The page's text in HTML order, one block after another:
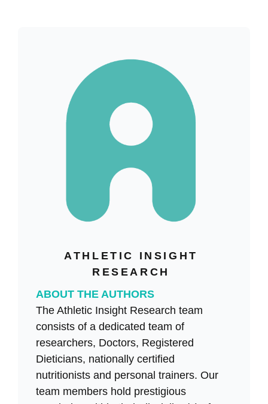
ATHLETIC INSIGHT
RESEARCH
ABOUT THE AUTHORS
The Athletic Insight Research team
consists of a dedicated team of
researchers, Doctors, Registered
Dieticians, nationally certified
nutritionists and personal trainers. Our
team members hold prestigious